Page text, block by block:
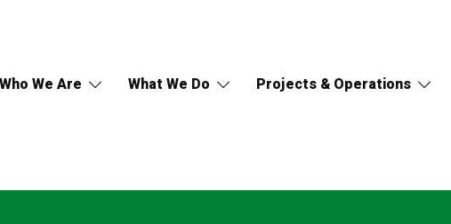
Who We Are What We Do Projects & Operations